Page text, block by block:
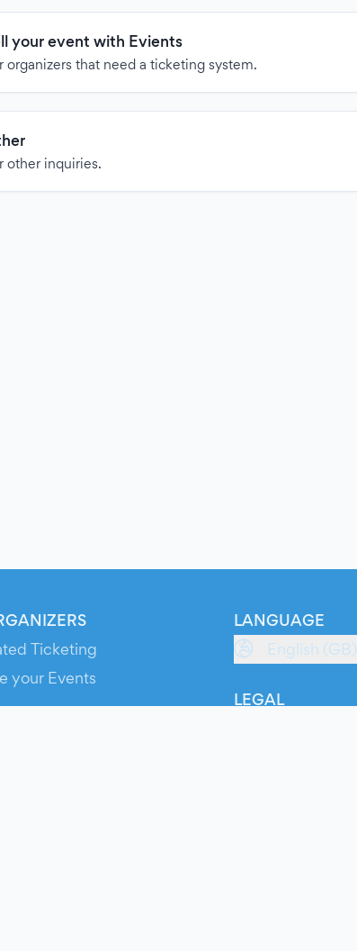
your event with Evients
organizers that need a ticketing system.
other inquiries.
Ticketing
your Events
LANGUAGE
English (GB)
LEGAL